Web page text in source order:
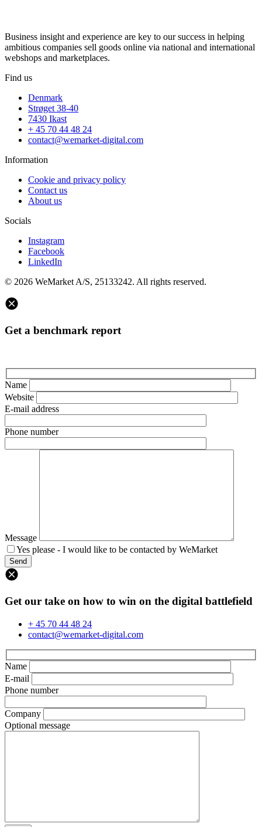
Business insight and experience are key to our success in helping
ambitious companies sell goods online via national and international
webshops and marketplaces.
Find us
Denmark
Strøget 38-40
7430 Ikast
+ 45 70 44 48 24
contact@wemarket-digital.com
Information
Cookie and privacy policy
Contact us
About us
Socials
Instagram
Facebook
LinkedIn
© 2026 WeMarket A/S, 25133242. All rights reserved.
Get a benchmark report
Name
Website
E-mail address
Phone number
Message
Yes please - I would like to be contacted by WeMarket
Get our take on how to win on the digital battlefield
+ 45 70 44 48 24
contact@wemarket-digital.com
Name
E-mail
Phone number
Company
Optional message